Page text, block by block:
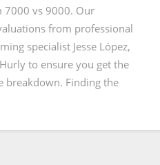
vs 9000. Our
from professional
specialist Jesse López,
to ensure you get the
breakdown. Finding the